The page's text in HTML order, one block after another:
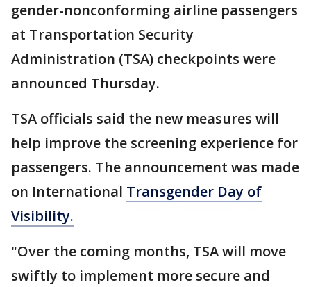
gender-nonconforming airline passengers
at Transportation Security
Administration (TSA) checkpoints were
announced Thursday.
TSA officials said the new measures will
help improve the screening experience for
passengers. The announcement was made
on International Transgender Day of
Visibility.
"Over the coming months, TSA will move
swiftly to implement more secure and